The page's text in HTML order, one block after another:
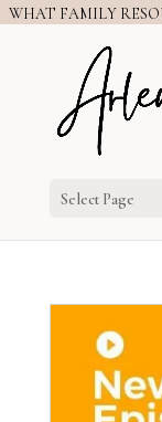
WHAT FAMILY
Select Page